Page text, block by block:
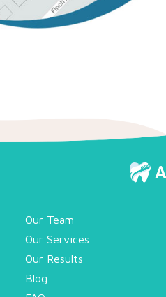
Our Team
Our Services
Our Results
Blog